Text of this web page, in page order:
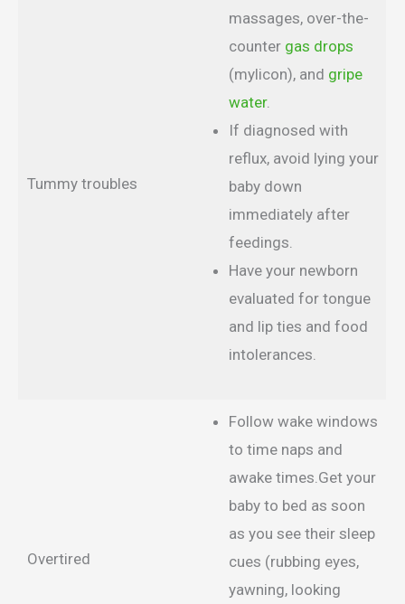
Tummy troubles
massages, over-the-
counter gas drops
(mylicon), and gripe
water.
If diagnosed with
reflux, avoid lying your
baby down
immediately after
feedings.
Have your newborn
evaluated for tongue
and lip ties and food
intolerances.
Overtired
Follow wake windows
to time naps and
awake times.Get your
baby to bed as soon
as you see their sleep
cues (rubbing eyes,
yawning, looking